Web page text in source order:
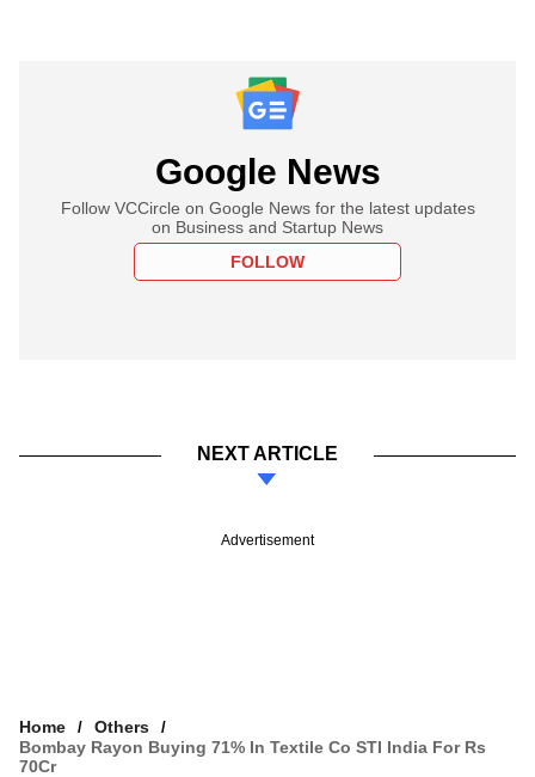
Google News
Follow VCCircle on Google News for the latest updates
on Business and Startup News
FOLLOW
NEXT ARTICLE
Advertisement
Home
Others
Bombay Rayon Buying 71% In Textile Co STI India For Rs
70Cr